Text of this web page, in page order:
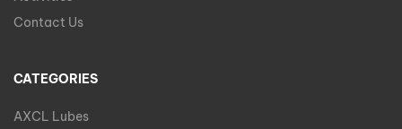
Contact Us
CATEGORIES
AXCL Lubes